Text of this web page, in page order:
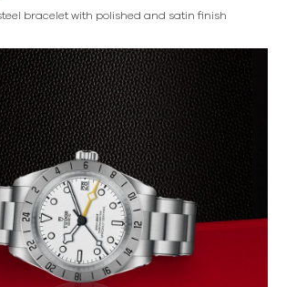
bracelet with polished and satin finish